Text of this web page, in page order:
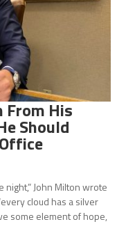
From His
Should
night,” John Milton wrote
cloud has a silver
some element of hope,